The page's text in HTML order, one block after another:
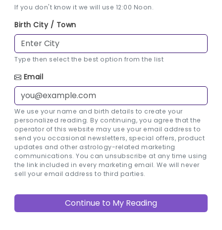
If you don't know it we will use 12:00 Noon.
Birth City / Town
Type then select the best option from the list
Email
We use your name and birth details to create your
personalized reading. By continuing, you agree that the
operator of this website may use your email address to
send you occasional newsletters, special offers, product
updates and other astrology-related marketing
communications. You can unsubscribe at any time using
the link included in every marketing email. We will never
sell your email address to third parties.